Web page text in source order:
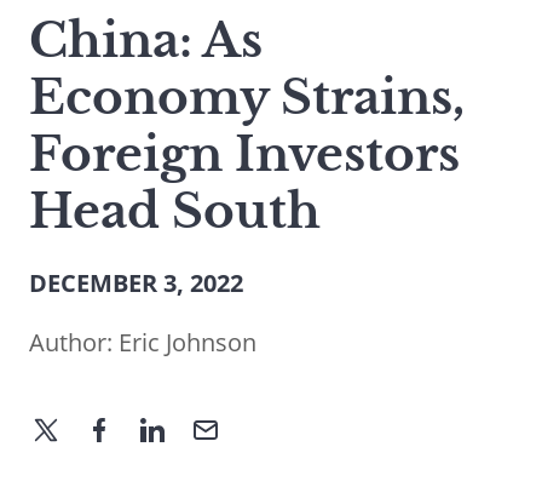
search
term
China: As
Economy Strains,
Foreign Investors
Head South
DECEMBER 3, 2022
Author: Eric Johnson